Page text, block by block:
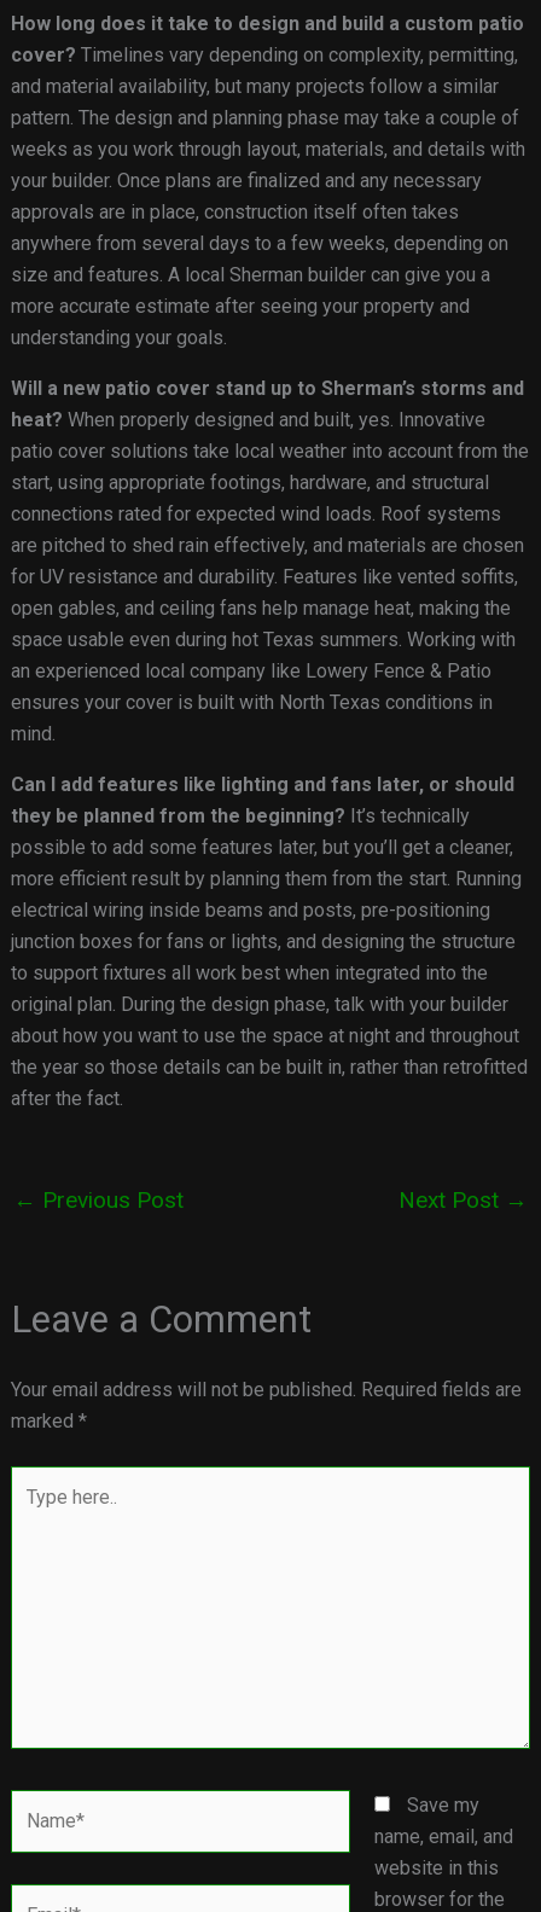
How long does it take to design and build a custom patio
cover? Timelines vary depending on complexity, permitting,
and material availability, but many projects follow a similar
pattern. The design and planning phase may take a couple of
weeks as you work through layout, materials, and details with
your builder. Once plans are finalized and any necessary
approvals are in place, construction itself often takes
anywhere from several days to a few weeks, depending on
size and features. A local Sherman builder can give you a
more accurate estimate after seeing your property and
understanding your goals.
Will a new patio cover stand up to Sherman’s storms and
heat? When properly designed and built, yes. Innovative
patio cover solutions take local weather into account from the
start, using appropriate footings, hardware, and structural
connections rated for expected wind loads. Roof systems
are pitched to shed rain effectively, and materials are chosen
for UV resistance and durability. Features like vented soffits,
open gables, and ceiling fans help manage heat, making the
space usable even during hot Texas summers. Working with
an experienced local company like Lowery Fence & Patio
ensures your cover is built with North Texas conditions in
mind.
Can I add features like lighting and fans later, or should
they be planned from the beginning? It’s technically
possible to add some features later, but you’ll get a cleaner,
more efficient result by planning them from the start. Running
electrical wiring inside beams and posts, pre-positioning
junction boxes for fans or lights, and designing the structure
to support fixtures all work best when integrated into the
original plan. During the design phase, talk with your builder
about how you want to use the space at night and throughout
the year so those details can be built in, rather than retrofitted
after the fact.
← Previous Post Next Post →
Leave a Comment
Your email address will not be published. Required fields are
marked *
here..
Save my
name, email, and
website in this
browser for the